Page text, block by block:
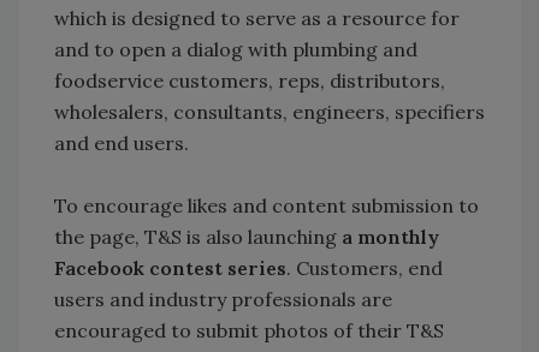
which is designed to serve as a resource for
and to open a dialog with plumbing and
foodservice customers, reps, distributors,
wholesalers, consultants, engineers, specifiers
and end users.
To encourage likes and content submission to
the page, T&S is also launching a monthly
Facebook contest series. Customers, end
users and industry professionals are
encouraged to submit photos of their T&S